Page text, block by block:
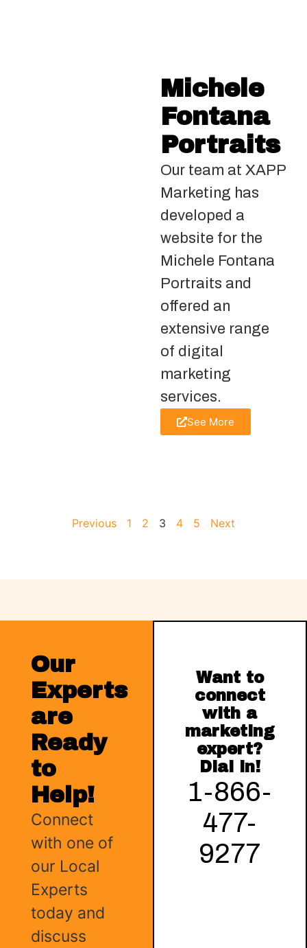
Michele
Fontana
Portraits
Our team at XAPP
Marketing has
developed a
website for the
Michele Fontana
Portraits and
offered an
extensive range
of digital
marketing
services.
See More
Previous 1 2 3 4 5 Next
Our
Experts
are
Ready
to
Help!
Connect
with one of
our Local
Experts
today and
discuss
Want to
connect
with a
marketing
expert?
Dial in!
1-866-
477-
9277